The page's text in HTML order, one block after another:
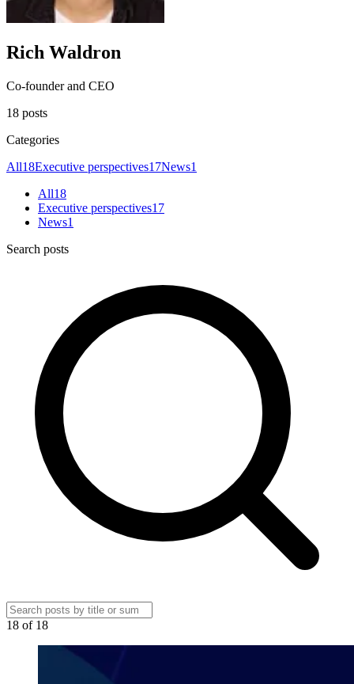
Rich Waldron
Co-founder and CEO
18 posts
Categories
All18Executive perspectives17News1
All18
Executive perspectives17
News1
Search posts
18 of 18